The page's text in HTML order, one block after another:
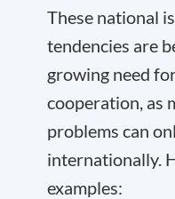
These national
tendencies are
growing need
cooperation, as
problems can
internationally.
examples: